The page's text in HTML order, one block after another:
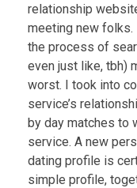
relationship
meeting new folks.
the process of
even just like, tbh)
worst. I took into
service’s
by day matches to
service. A new
dating profile is
simple profile,